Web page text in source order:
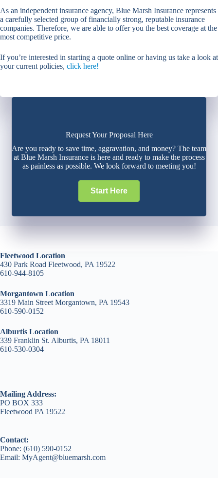
As an independent insurance agency, Blue Marsh Insurance represents
a carefully selected group of financially strong, reputable insurance
companies. Therefore, we are able to offer you the best coverage at the
most competitive price.
If you’re interested in starting a quote online or having us take a look at
your current policies, click here!
Request Your Proposal Here
Are you ready to save time, aggravation, and money? The team
at Blue Marsh Insurance is here and ready to make the process
as painless as possible. We look forward to meeting you!
Start Here
Fleetwood Location
430 Park Road Fleetwood, PA 19522
610-944-8105
Morgantown Location
3319 Main Street Morgantown, PA 19543
610-590-0152
Alburtis Location
339 Franklin St. Alburtis, PA 18011
610-530-0304
Mailing Address:
PO BOX 333
Fleetwood PA 19522
Contact:
Phone: (610) 590-0152
Email: MyAgent@bluemarsh.com